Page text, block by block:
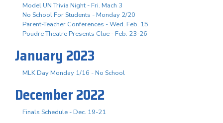
Model UN Trivia Night - Fri. Mach 3
No School For Students - Monday 2/20
Parent-Teacher Conferences - Wed. Feb. 15
Poudre Theatre Presents Clue - Feb. 23-26
January 2023
MLK Day Monday 1/16 - No School
December 2022
Finals Schedule - Dec. 19-21